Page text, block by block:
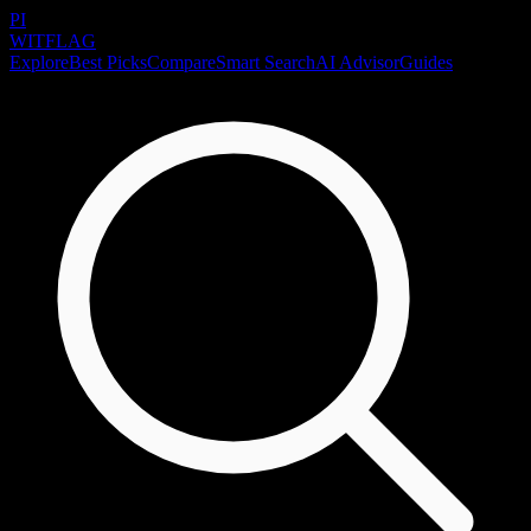
PI
WITFLAG
ExploreBest PicksCompareSmart SearchAI AdvisorGuides